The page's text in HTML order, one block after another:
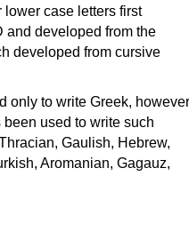
lower case letters first
and developed from the
developed from cursive
only to write Greek, however
used to write such
Gaulish, Hebrew,
Aromanian, Gagauz,